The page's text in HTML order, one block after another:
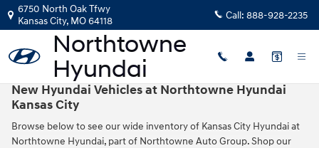
Skip to main content
6750 North Oak Tfwy
Kansas City, MO64118 Call: 888-928-2235
New Hyundai Vehicles at Northtowne Hyundai
Kansas City
Browse below to see our wide inventory of Kansas City Hyundai at
Northtowne Hyundai, part of Northtowne Auto Group. Shop our